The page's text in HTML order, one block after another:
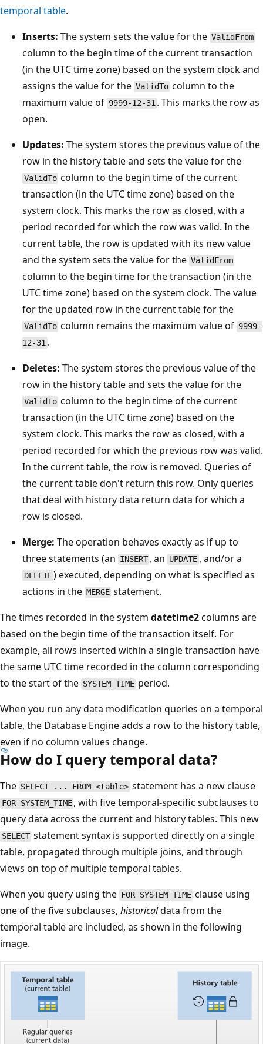
temporal table.
Inserts: The system sets the value for the ValidFrom
column to the begin time of the current transaction
(in the UTC time zone) based on the system clock and
assigns the value for the ValidTo column to the
maximum value of 9999-12-31 . This marks the row as
open.
Updates: The system stores the previous value of the
row in the history table and sets the value for the
ValidTo column to the begin time of the current
transaction (in the UTC time zone) based on the
system clock. This marks the row as closed, with a
period recorded for which the row was valid. In the
current table, the row is updated with its new value
and the system sets the value for the ValidFrom
column to the begin time for the transaction (in the
UTC time zone) based on the system clock. The value
for the updated row in the current table for the
ValidTo column remains the maximum value of 9999-
12-31 .
Deletes: The system stores the previous value of the
row in the history table and sets the value for the
ValidTo column to the begin time of the current
transaction (in the UTC time zone) based on the
system clock. This marks the row as closed, with a
period recorded for which the previous row was valid.
In the current table, the row is removed. Queries of
the current table don't return this row. Only queries
that deal with history data return data for which a
row is closed.
Merge: The operation behaves exactly as if up to
three statements (an INSERT , an UPDATE , and/or a
DELETE) executed, depending on what is specified as
actions in the MERGE statement.
The times recorded in the system datetime2columns are
based on the begin time of the transaction itself. For
example, all rows inserted within a single transaction have
the same UTC time recorded in the column corresponding
to the start of the SYSTEM_TIME period.
When you run any data modification queries on a temporal
table, the Database Engine adds a row to the history table,
even if no column values change.
How do I query temporal data?
The SELECT ... FROM <table> statement has a new clause
FOR SYSTEM_TIME , with five temporal-specific subclauses to
query data across the current and history tables. This new
SELECT statement syntax is supported directly on a single
table, propagated through multiple joins, and through
views on top of multiple temporal tables.
When you query using the FOR SYSTEM_TIME clause using
one of the five subclauses, historicaldata from the
temporal table are included, as shown in the following
image.